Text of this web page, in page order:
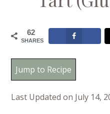
62
SHARES
Jump to Recipe
Last Updated on July 14,